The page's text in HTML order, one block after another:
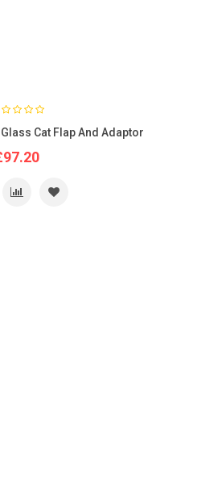
Cat Flap And Adaptor